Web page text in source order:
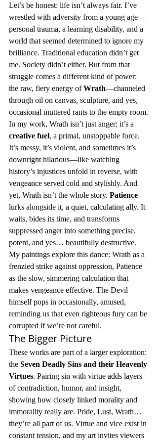
Let’s be honest: life isn’t always fair. I’ve
wrestled with adversity from a young age—
personal trauma, a learning disability, and a
world that seemed determined to ignore my
brilliance. Traditional education didn’t get
me. Society didn’t either. But from that
struggle comes a different kind of power:
the raw, fiery energy of Wrath—channeled
through oil on canvas, sculpture, and yes,
occasional muttered rants to the empty room.
In my work, Wrath isn’t just anger; it’s a
creative fuel, a primal, unstoppable force.
It’s messy, it’s violent, and sometimes it’s
downright hilarious—like watching
history’s injustices unfold in reverse, with
vengeance served cold and stylishly. And
yet, Wrath isn’t the whole story. Patience
lurks alongside it, a quiet, calculating ally. It
waits, bides its time, and transforms
suppressed anger into something precise,
potent, and yes… beautifully destructive.
My paintings explore this dance: Wrath as a
frenzied strike against oppression, Patience
as the slow, simmering calculation that
makes vengeance effective. The Devil
himself pops in occasionally, amused,
reminding us that even righteous fury can be
corrupted if we’re not careful.
The Bigger Picture
These works are part of a larger exploration:
the Seven Deadly Sins and their Heavenly
Virtues. Pairing sin with virtue adds layers
of contradiction, humor, and insight,
showing how closely linked morality and
immorality really are. Pride, Lust, Wrath…
they’re all part of us. Virtue and vice exist in
constant tension, and my art invites viewers